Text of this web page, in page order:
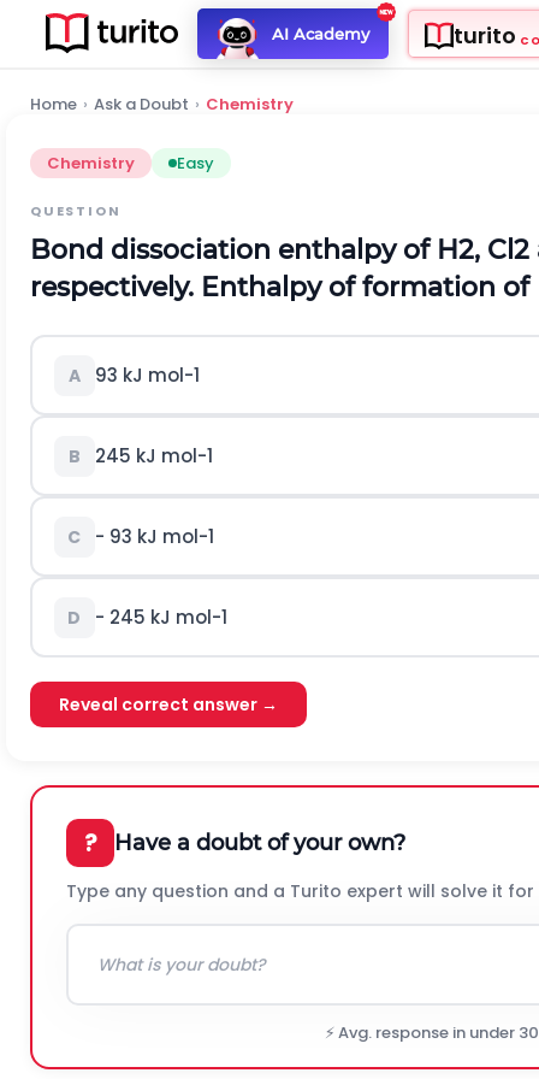
AI Academy turito
Home › Ask a Doubt › Chemistry
Chemistry Easy
QUESTION
Bond dissociation enthalpy of H2, C 2
respectively. Enthalpy of formation of
A 93 kJ mol-1
B 245 kJ mol-1
C - 93 kJ mol-1
D - 245 kJ mol-1
Reveal correct answer →
? Have a doubt of your own?
Type any question and a Turito expert will solve it
⚡ Avg. response in under